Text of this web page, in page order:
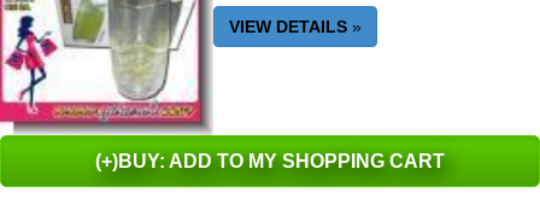
VIEW DETAILS »
(+)BUY: ADD TO MY SHOPPING CART